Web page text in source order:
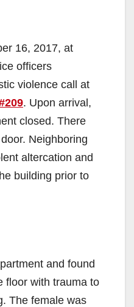
16, 2017, at
officers
violence call at
. Upon arrival,
closed. There
Neighboring
altercation and
building prior to
and found
floor with trauma to
The female was